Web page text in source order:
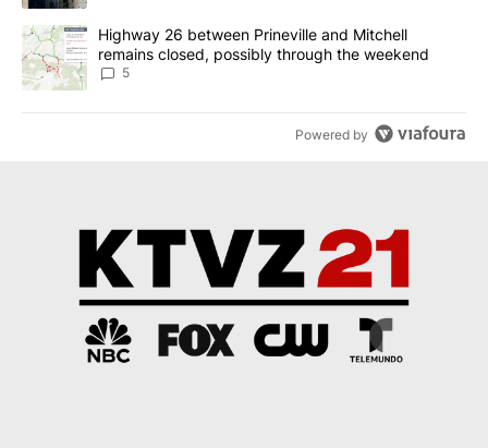
A trending article titled "Highway 26 between Prineville and
Highway 26 between Prineville and Mitchell
remains closed, possibly through the weekend
5
Powered by